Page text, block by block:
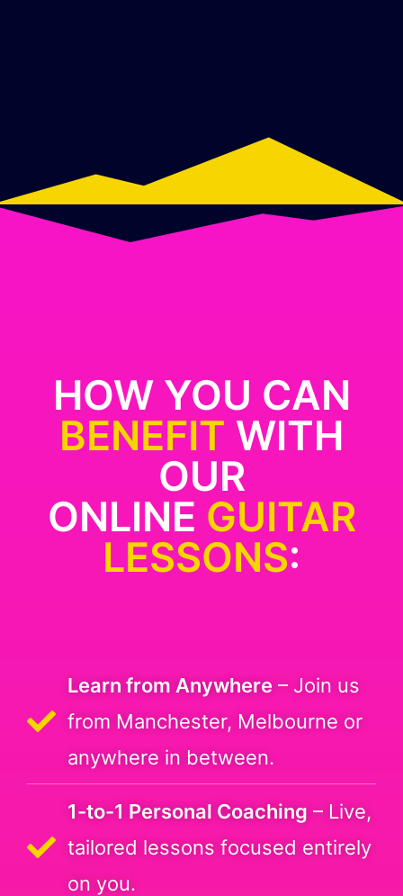
HOW YOU CAN
BENEFIT WITH
OUR
ONLINE GUITAR
LESSONS:
Learn from Anywhere – Join us
from Manchester, Melbourne or
anywhere in between.
1-to-1 Personal Coaching – Live,
tailored lessons focused entirely
on you.